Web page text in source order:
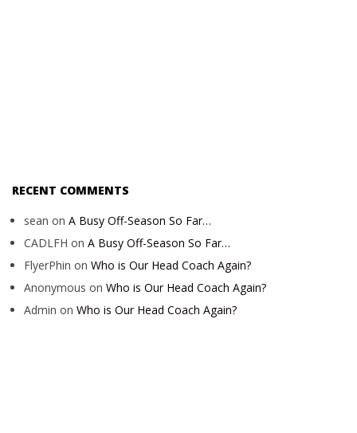
RECENT COMMENTS
sean on A Busy Off-Season So Far…
CADLFH on A Busy Off-Season So Far…
FlyerPhin on Who is Our Head Coach Again?
Anonymous on Who is Our Head Coach Again?
Admin on Who is Our Head Coach Again?